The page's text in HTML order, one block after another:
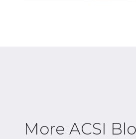
More ACSI